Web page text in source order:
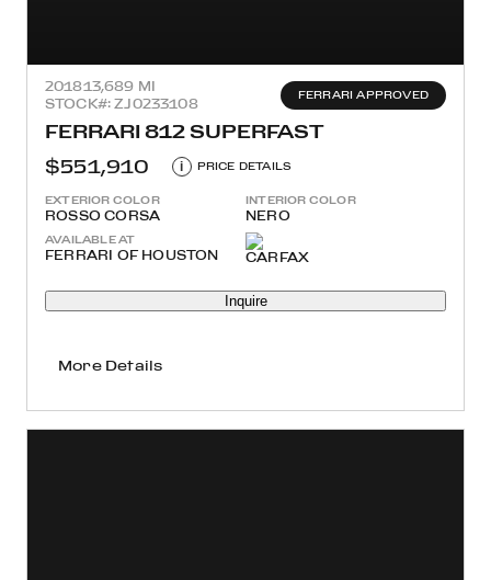
201813,689 MI
STOCK#: ZJ0233108
FERRARI APPROVED
FERRARI 812 SUPERFAST
$551,910
i PRICE DETAILS
EXTERIOR COLOR
ROSSO CORSA
INTERIOR COLOR
NERO
AVAILABLE AT
FERRARI OF HOUSTON
Inquire
More Details